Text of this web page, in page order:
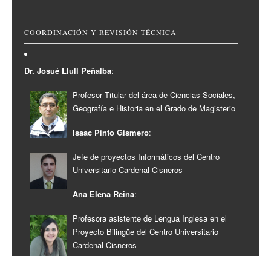
COORDINACIÓN Y REVISIÓN TÉCNICA
Dr. Josué Llull Peñalba:
Profesor Titular del área de Ciencias Sociales,
Geografía e Historia en el Grado de Magisterio
Isaac Pinto Gismero:
Jefe de proyectos Informáticos del Centro
Universitario Cardenal Cisneros
Ana Elena Reina:
Profesora asistente de Lengua Inglesa en el
Proyecto Bilingüe del Centro Universitario
Cardenal Cisneros